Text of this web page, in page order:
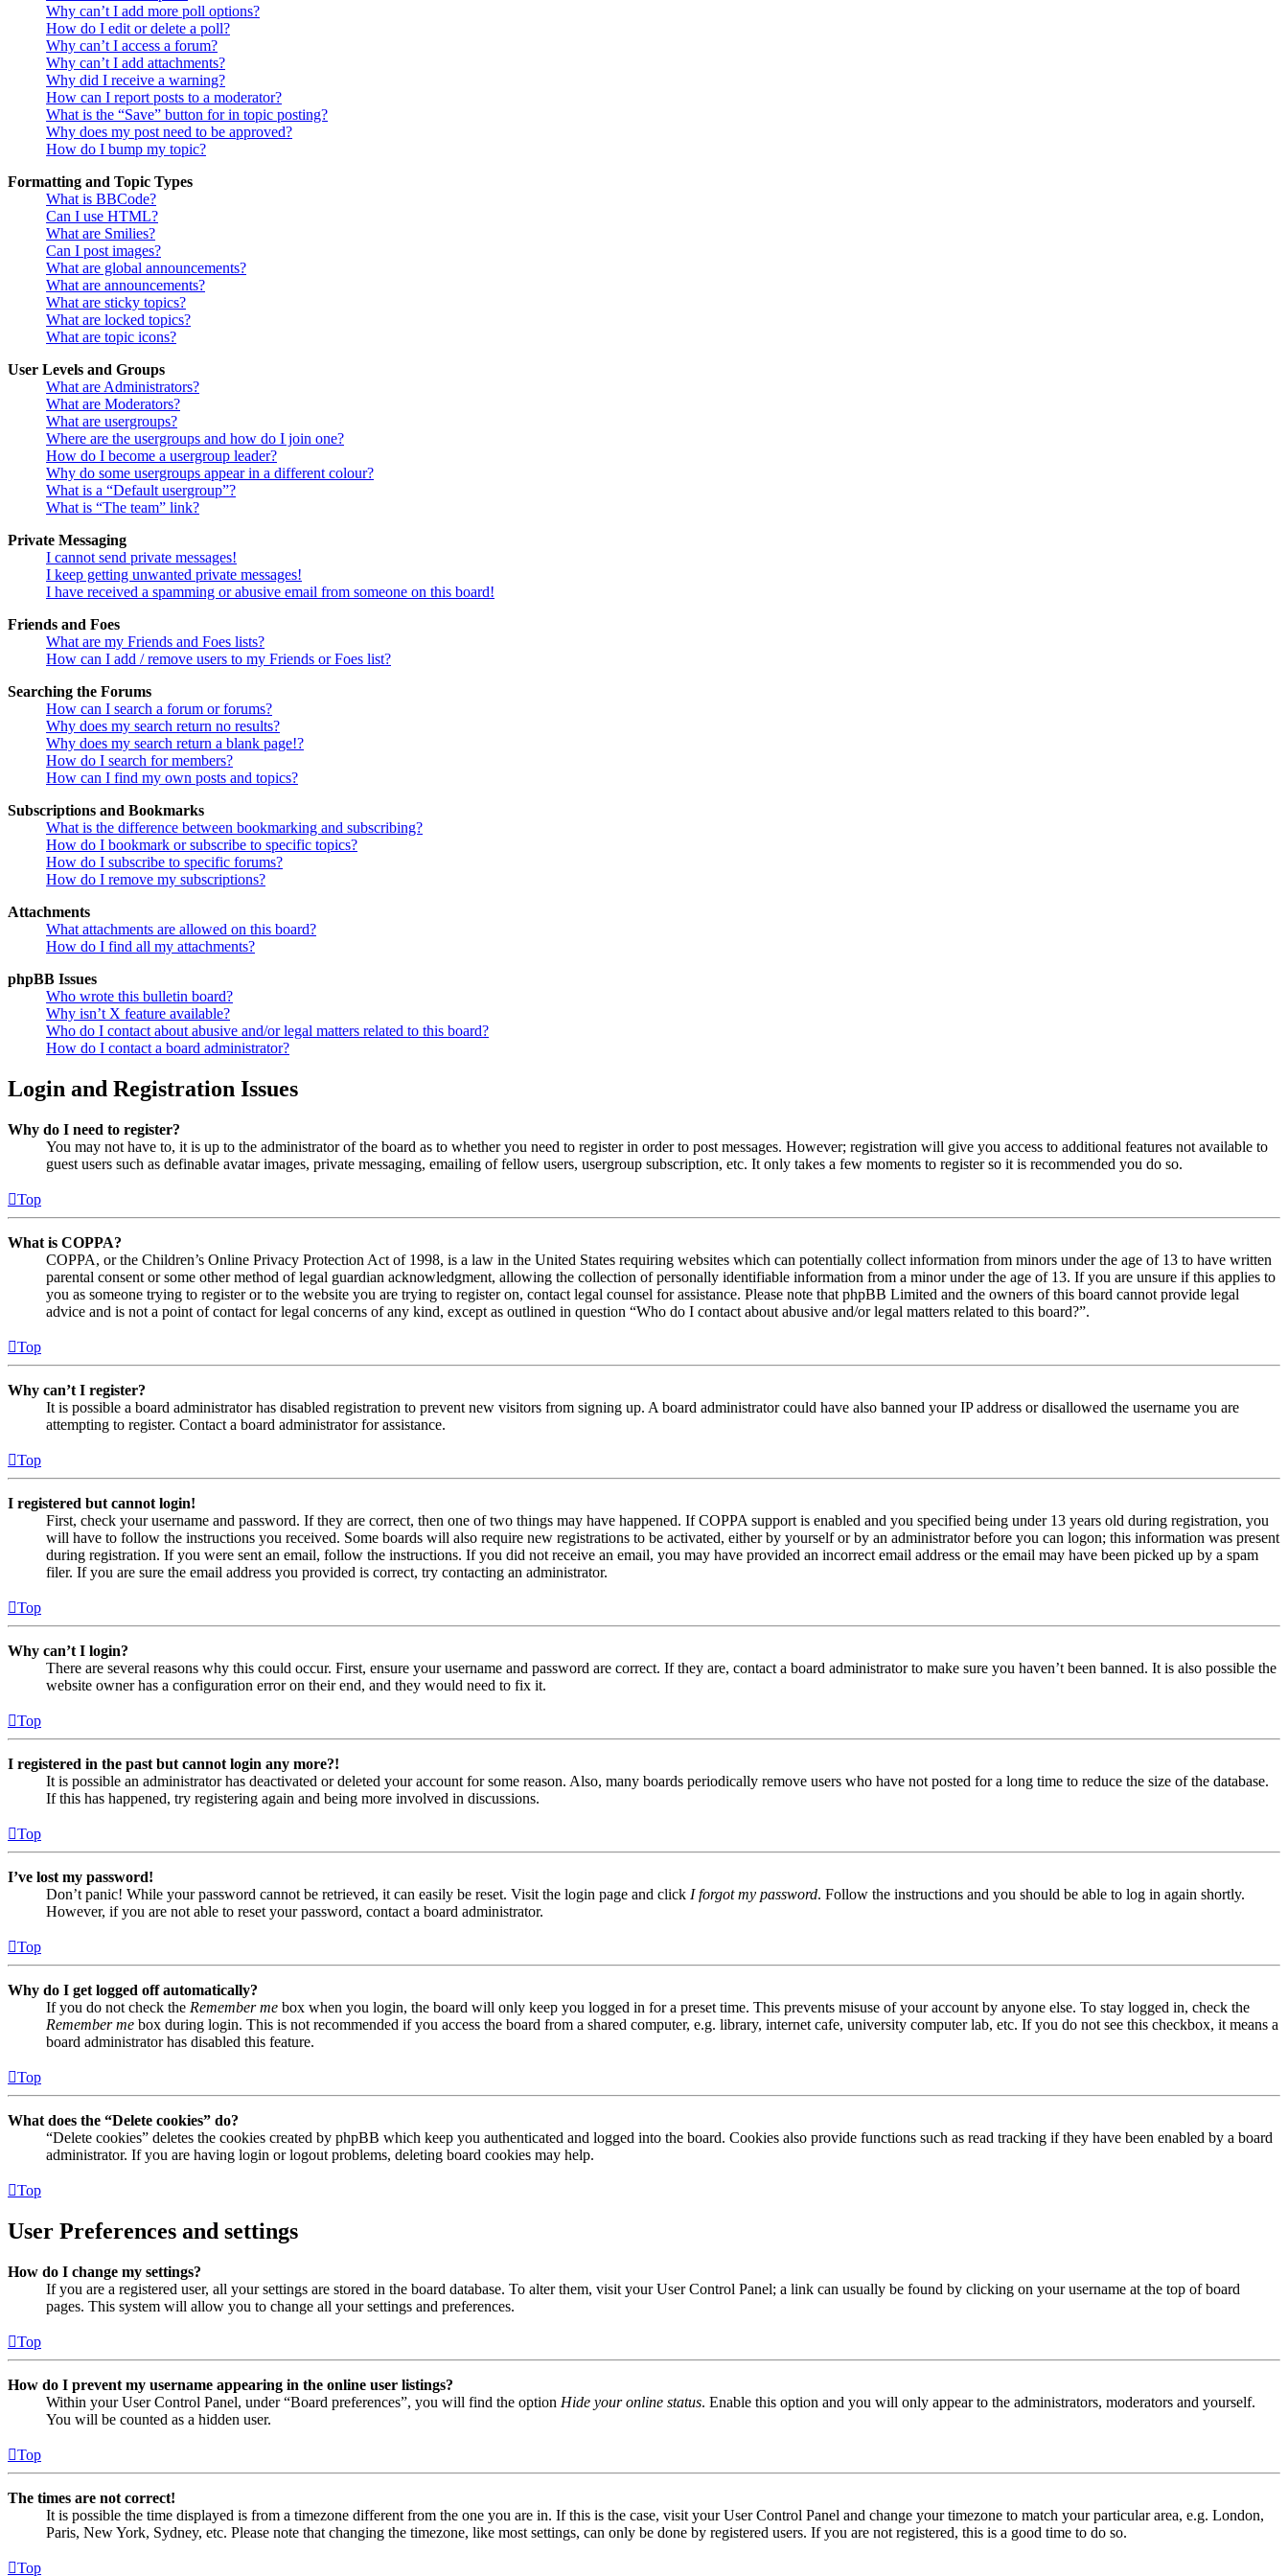
Why can’t I add more poll options?
How do I edit or delete a poll?
Why can’t I access a forum?
Why can’t I add attachments?
Why did I receive a warning?
How can I report posts to a moderator?
What is the “Save” button for in topic posting?
Why does my post need to be approved?
How do I bump my topic?
Formatting and Topic Types
What is BBCode?
Can I use HTML?
What are Smilies?
Can I post images?
What are global announcements?
What are announcements?
What are sticky topics?
What are locked topics?
What are topic icons?
User Levels and Groups
What are Administrators?
What are Moderators?
What are usergroups?
Where are the usergroups and how do I join one?
How do I become a usergroup leader?
Why do some usergroups appear in a different colour?
What is a “Default usergroup”?
What is “The team” link?
Private Messaging
I cannot send private messages!
I keep getting unwanted private messages!
I have received a spamming or abusive email from someone on this board!
Friends and Foes
What are my Friends and Foes lists?
How can I add / remove users to my Friends or Foes list?
Searching the Forums
How can I search a forum or forums?
Why does my search return no results?
Why does my search return a blank page!?
How do I search for members?
How can I find my own posts and topics?
Subscriptions and Bookmarks
What is the difference between bookmarking and subscribing?
How do I bookmark or subscribe to specific topics?
How do I subscribe to specific forums?
How do I remove my subscriptions?
Attachments
What attachments are allowed on this board?
How do I find all my attachments?
phpBB Issues
Who wrote this bulletin board?
Why isn’t X feature available?
Who do I contact about abusive and/or legal matters related to this board?
How do I contact a board administrator?
Login and Registration Issues
Why do I need to register?
You may not have to, it is up to the administrator of the board as to whether you need to register in order to post messages. However; registration will give you access to additional features not available to
guest users such as definable avatar images, private messaging, emailing of fellow users, usergroup subscription, etc. It only takes a few moments to register so it is recommended you do so.
Top
What is COPPA?
COPPA, or the Children’s Online Privacy Protection Act of 1998, is a law in the United States requiring websites which can potentially collect information from minors under the age of 13 to have written
parental consent or some other method of legal guardian acknowledgment, allowing the collection of personally identifiable information from a minor under the age of 13. If you are unsure if this applies to
you as someone trying to register or to the website you are trying to register on, contact legal counsel for assistance. Please note that phpBB Limited and the owners of this board cannot provide legal
advice and is not a point of contact for legal concerns of any kind, except as outlined in question “Who do I contact about abusive and/or legal matters related to this board?”.
Top
Why can’t I register?
It is possible a board administrator has disabled registration to prevent new visitors from signing up. A board administrator could have also banned your IP address or disallowed the username you are
attempting to register. Contact a board administrator for assistance.
Top
I registered but cannot login!
First, check your username and password. If they are correct, then one of two things may have happened. If COPPA support is enabled and you specified being under 13 years old during registration, you
will have to follow the instructions you received. Some boards will also require new registrations to be activated, either by yourself or by an administrator before you can logon; this information was present
during registration. If you were sent an email, follow the instructions. If you did not receive an email, you may have provided an incorrect email address or the email may have been picked up by a spam
filer. If you are sure the email address you provided is correct, try contacting an administrator.
Top
Why can’t I login?
There are several reasons why this could occur. First, ensure your username and password are correct. If they are, contact a board administrator to make sure you haven’t been banned. It is also possible the
website owner has a configuration error on their end, and they would need to fix it.
Top
I registered in the past but cannot login any more?!
It is possible an administrator has deactivated or deleted your account for some reason. Also, many boards periodically remove users who have not posted for a long time to reduce the size of the database.
If this has happened, try registering again and being more involved in discussions.
Top
I’ve lost my password!
Don’t panic! While your password cannot be retrieved, it can easily be reset. Visit the login page and click I forgot my password. Follow the instructions and you should be able to log in again shortly.
However, if you are not able to reset your password, contact a board administrator.
Top
Why do I get logged off automatically?
If you do not check the Remember me box when you login, the board will only keep you logged in for a preset time. This prevents misuse of your account by anyone else. To stay logged in, check the
Remember me box during login. This is not recommended if you access the board from a shared computer, e.g. library, internet cafe, university computer lab, etc. If you do not see this checkbox, it means a
board administrator has disabled this feature.
Top
What does the “Delete cookies” do?
“Delete cookies” deletes the cookies created by phpBB which keep you authenticated and logged into the board. Cookies also provide functions such as read tracking if they have been enabled by a board
administrator. If you are having login or logout problems, deleting board cookies may help.
Top
User Preferences and settings
How do I change my settings?
If you are a registered user, all your settings are stored in the board database. To alter them, visit your User Control Panel; a link can usually be found by clicking on your username at the top of board
pages. This system will allow you to change all your settings and preferences.
Top
How do I prevent my username appearing in the online user listings?
Within your User Control Panel, under “Board preferences”, you will find the option Hide your online status. Enable this option and you will only appear to the administrators, moderators and yourself.
You will be counted as a hidden user.
Top
The times are not correct!
It is possible the time displayed is from a timezone different from the one you are in. If this is the case, visit your User Control Panel and change your timezone to match your particular area, e.g. London,
Paris, New York, Sydney, etc. Please note that changing the timezone, like most settings, can only be done by registered users. If you are not registered, this is a good time to do so.
Top